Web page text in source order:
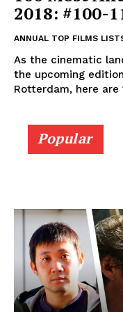
2018: #100-
ANNUAL TOP FILMS
As the cinematic
the upcoming
Rotterdam, here
Popular